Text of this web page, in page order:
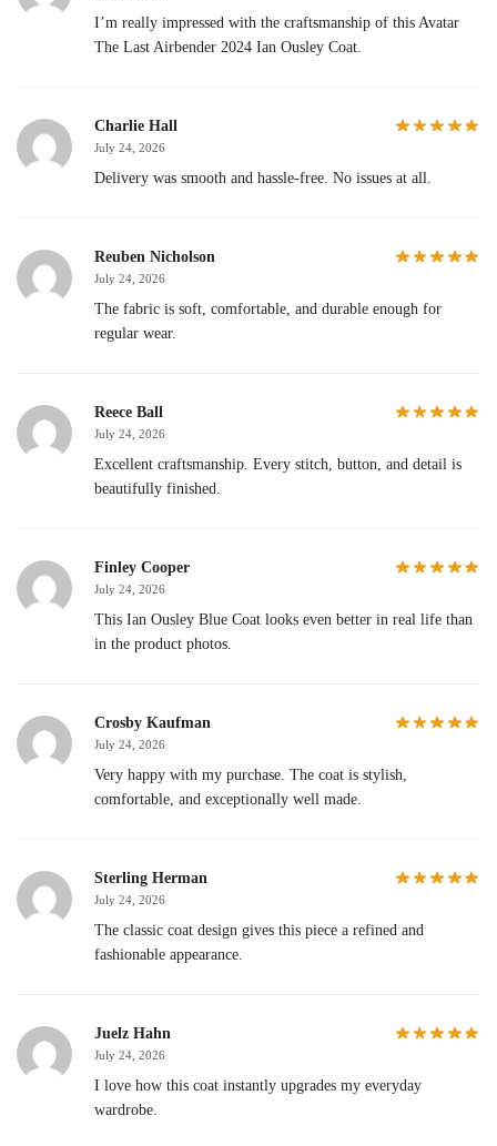
I’m really impressed with the craftsmanship of this Avatar
The Last Airbender 2024 Ian Ousley Coat.
Charlie Hall
July 24, 2026
Delivery was smooth and hassle-free. No issues at all.
Reuben Nicholson
July 24, 2026
The fabric is soft, comfortable, and durable enough for
regular wear.
Reece Ball
July 24, 2026
Excellent craftsmanship. Every stitch, button, and detail is
beautifully finished.
Finley Cooper
July 24, 2026
This Ian Ousley Blue Coat looks even better in real life than
in the product photos.
Crosby Kaufman
July 24, 2026
Very happy with my purchase. The coat is stylish,
comfortable, and exceptionally well made.
Sterling Herman
July 24, 2026
The classic coat design gives this piece a refined and
fashionable appearance.
Juelz Hahn
July 24, 2026
I love how this coat instantly upgrades my everyday
wardrobe.